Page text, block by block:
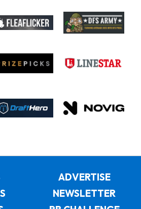
ADVERTISE
NEWSLETTER